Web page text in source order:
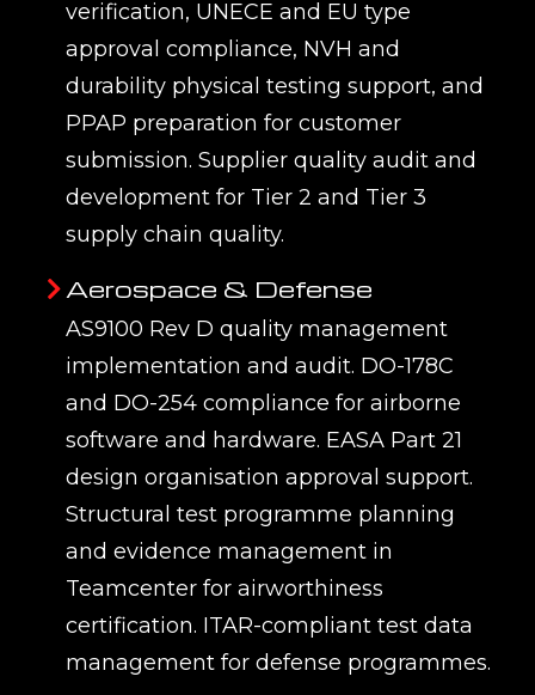
verification, UNECE and EU type
approval compliance, NVH and
durability physical testing support, and
PPAP preparation for customer
submission. Supplier quality audit and
development for Tier 2 and Tier 3
supply chain quality.
Aerospace & Defense
AS9100 Rev D quality management
implementation and audit. DO-178C
and DO-254 compliance for airborne
software and hardware. EASA Part 21
design organisation approval support.
Structural test programme planning
and evidence management in
Teamcenter for airworthiness
certification. ITAR-compliant test data
management for defense programmes.